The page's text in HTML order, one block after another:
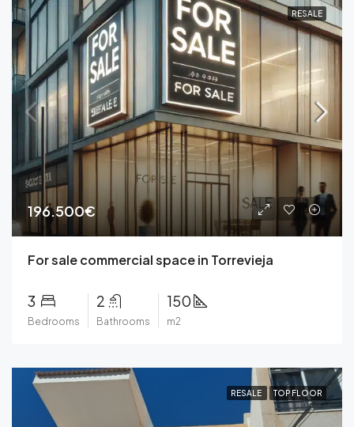
RESALE
196.500€
For sale commercial space in Torrevieja
3
Bedrooms
2
Bathrooms
150
m2
RESALE TOP FLOOR